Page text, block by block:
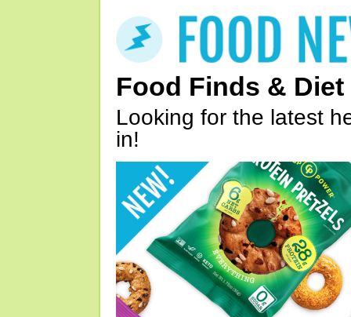
Food Finds & Diet
Looking for the latest
in!